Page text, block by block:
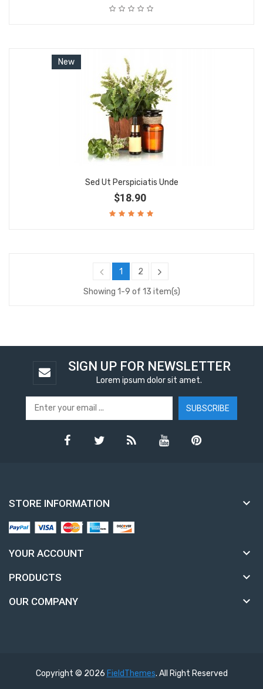
New
Sed Ut Perspiciatis Unde
$18.90
1
2
Showing 1-9 of 13 item(s)
SIGN UP FOR NEWSLETTER
Lorem ipsum dolor sit amet.
SUBSCRIBE
STORE INFORMATION 
YOUR ACCOUNT 
PRODUCTS 
OUR COMPANY 
Copyright © 2026 FieldThemes. All Right Reserved